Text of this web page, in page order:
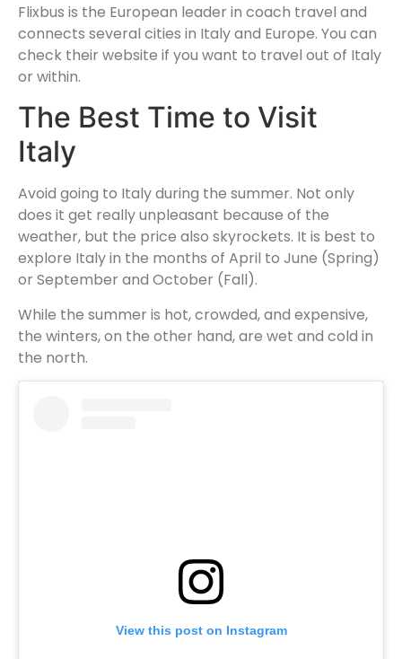
Flixbus is the European leader in coach travel and
connects several cities in Italy and Europe. You can
check their website if you want to travel out of Italy
or within.
The Best Time to Visit
Italy
Avoid going to Italy during the summer. Not only
does it get really unpleasant because of the
weather, but the price also skyrockets. It is best to
explore Italy in the months of April to June (Spring)
or September and October (Fall).
While the summer is hot, crowded, and expensive,
the winters, on the other hand, are wet and cold in
the north.
View this post on Instagram